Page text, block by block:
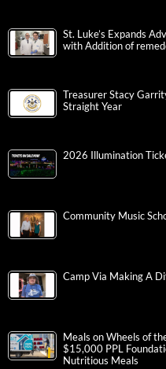
St. Luke’s Expands
with Addition of
Treasurer Stacy
Straight Year
2026 Illumination
Community Music
Camp Via Making A
Meals on Wheels of
$15,000 PPL
Nutritious Meals